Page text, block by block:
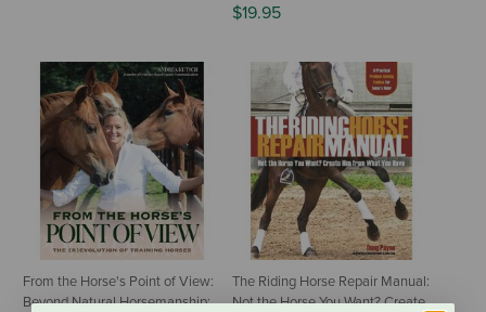
$19.95
From the Horse's Point of View:
Beyond Natural Horsemanship:
The Riding Horse Repair Manual:
Not the Horse You Want? Create